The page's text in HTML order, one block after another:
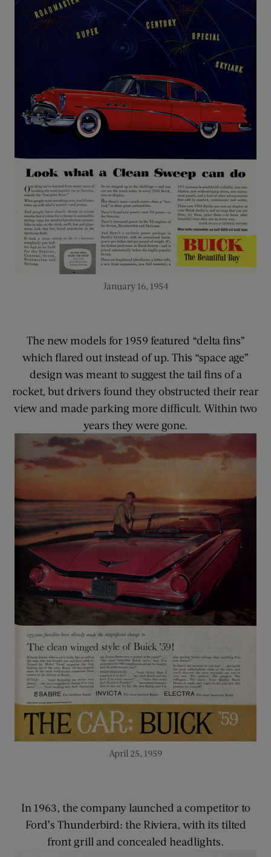
January 16, 1954
The new models for 1959 featured “delta fins”
which flared out instead of up. This “space age”
design was meant to suggest the tail fins of a
rocket, but drivers found they obstructed their rear
view and made parking more difficult. Within two
years they were gone.
April 25, 1959
In 1963, the company launched a competitor to
Ford’s Thunderbird: the Riviera, with its tilted
front grill and concealed headlights.